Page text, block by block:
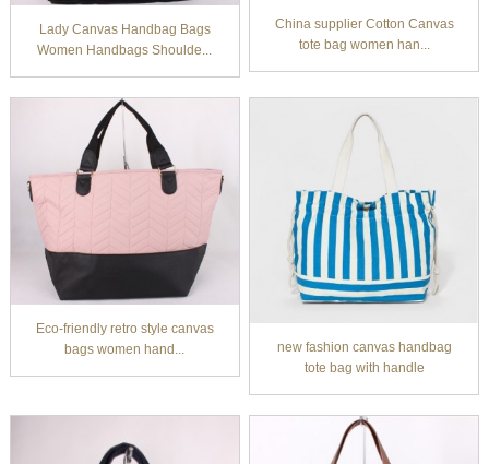
Lady Canvas Handbag Bags
Women Handbags Shoulde...
China supplier Cotton Canvas
tote bag women han...
Eco-friendly retro style canvas
bags women hand...
new fashion canvas handbag
tote bag with handle